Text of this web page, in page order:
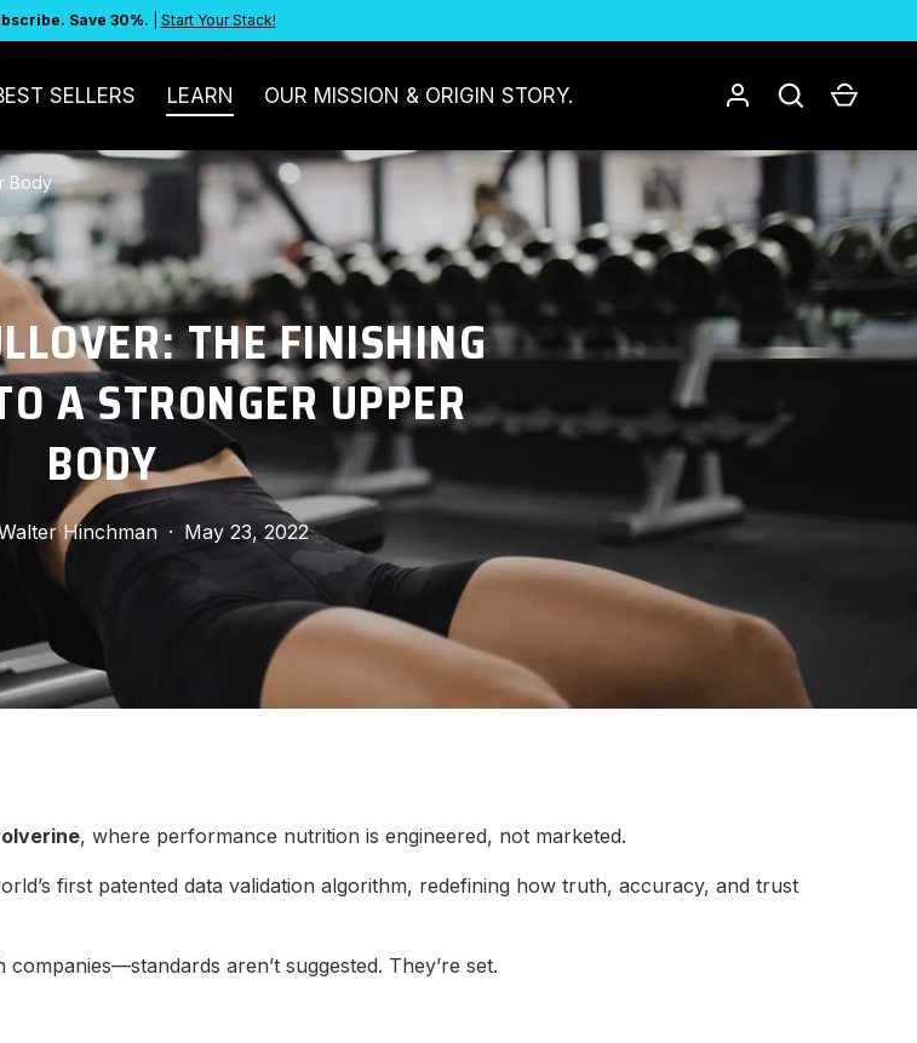
Save 30%. Start Your Stack!
SELLERS LEARN OUR MISSION & ORIGIN STORY. Log in SearchCart
THE FINISHING
A STRONGER UPPER
BODY
Hinchman · May 23, 2022
Body
, where performance nutrition is engineered, not marketed.
first patented data validation algorithm, redefining how truth, accuracy, and trust
aren’t suggested. They’re set.